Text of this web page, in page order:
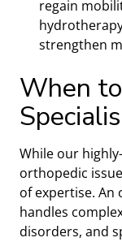
regain
strengthen
When
While our
orthopedic
of expertise. An
handles
disorders, and